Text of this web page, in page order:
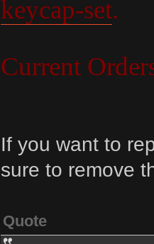
keycap-set.
Current
If you want to
sure to remove
Quote